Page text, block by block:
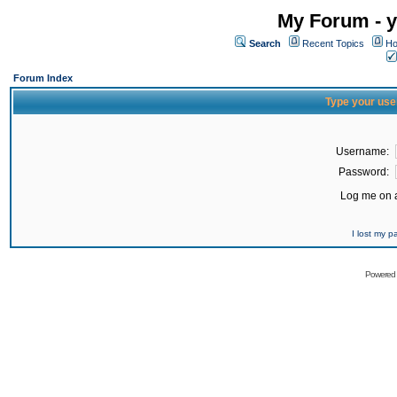
My Forum -
Search Recent Topics
Forum Index
Type your
Username:
Password:
Log me on
I lost my